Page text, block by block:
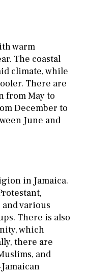
warm
The coastal
climate, while
There are
from May to
December to
June and
in Jamaica.
various
There is also
which
there are
and